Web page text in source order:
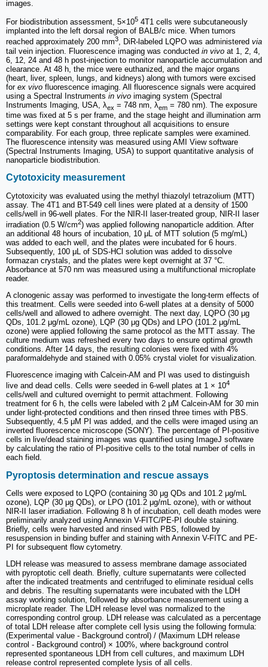
images.
For biodistribution assessment, 5×105 4T1 cells were subcutaneously
implanted into the left dorsal region of BALB/c mice. When tumors
reached approximately 200 mm3, DiR-labeled LQPO was administered via
tail vein injection. Fluorescence imaging was conducted in vivo at 1, 2, 4,
6, 12, 24 and 48 h post-injection to monitor nanoparticle accumulation and
clearance. At 48 h, the mice were euthanized, and the major organs
(heart, liver, spleen, lungs, and kidneys) along with tumors were excised
for ex vivo fluorescence imaging. All fluorescence signals were acquired
using a Spectral Instruments in vivo imaging system (Spectral
Instruments Imaging, USA, λex = 748 nm, λem = 780 nm). The exposure
time was fixed at 5 s per frame, and the stage height and illumination arm
settings were kept constant throughout all acquisitions to ensure
comparability. For each group, three replicate samples were examined.
The fluorescence intensity was measured using AMI View software
(Spectral Instruments Imaging, USA) to support quantitative analysis of
nanoparticle biodistribution.
Cytotoxicity measurement
Cytotoxicity was evaluated using the methyl thiazolyl tetrazolium (MTT)
assay. The 4T1 and BT-549 cell lines were plated at a density of 1500
cells/well in 96-well plates. For the NIR-II laser-treated group, NIR-II laser
irradiation (0.5 W/cm2) was applied following nanoparticle addition. After
an additional 48 hours of incubation, 10 μL of MTT solution (5 mg/mL)
was added to each well, and the plates were incubated for 6 hours.
Subsequently, 100 μL of SDS-HCl solution was added to dissolve
formazan crystals, and the plates were kept overnight at 37 °C.
Absorbance at 570 nm was measured using a multifunctional microplate
reader.
A clonogenic assay was performed to investigate the long-term effects of
this treatment. Cells were seeded into 6-well plates at a density of 5000
cells/well and allowed to adhere overnight. The next day, LQPO (30 μg
QDs, 101.2 μg/mL ozone), LQP (30 μg QDs) and LPO (101.2 μg/mL
ozone) were applied following the same protocol as the MTT assay. The
culture medium was refreshed every two days to ensure optimal growth
conditions. After 14 days, the resulting colonies were fixed with 4%
paraformaldehyde and stained with 0.05% crystal violet for visualization.
Fluorescence imaging with Calcein-AM and PI was used to distinguish
live and dead cells. Cells were seeded in 6-well plates at 1 × 104
cells/well and cultured overnight to permit attachment. Following
treatment for 6 h, the cells were labeled with 2 μM Calcein-AM for 30 min
under light-protected conditions and then rinsed three times with PBS.
Subsequently, 4.5 μM PI was added, and the cells were imaged using an
inverted fluorescence microscope (SONY). The percentage of PI-positive
cells in live/dead staining images was quantified using ImageJ software
by calculating the ratio of PI-positive cells to the total number of cells in
each field.
Pyroptosis determination and rescue assays
Cells were exposed to LQPO (containing 30 μg QDs and 101.2 μg/mL
ozone), LQP (30 μg QDs), or LPO (101.2 μg/mL ozone), with or without
NIR-II laser irradiation. Following 8 h of incubation, cell death modes were
preliminarily analyzed using Annexin V-FITC/PE-PI double staining.
Briefly, cells were harvested and rinsed with PBS, followed by
resuspension in binding buffer and staining with Annexin V-FITC and PE-
PI for subsequent flow cytometry.
LDH release was measured to assess membrane damage associated
with pyroptotic cell death. Briefly, culture supernatants were collected
after the indicated treatments and centrifuged to eliminate residual cells
and debris. The resulting supernatants were incubated with the LDH
assay working solution, followed by absorbance measurement using a
microplate reader. The LDH release level was normalized to the
corresponding control group. LDH release was calculated as a percentage
of total LDH release after complete cell lysis using the following formula:
(Experimental value - Background control) / (Maximum LDH release
control - Background control) × 100%, where background control
represented spontaneous LDH from cell cultures, and maximum LDH
release control represented complete lysis of all cells.